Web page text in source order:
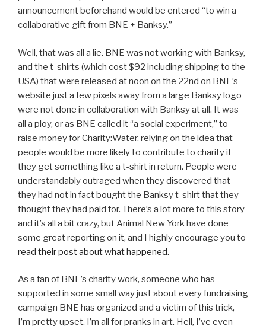
announcement beforehand would be entered “to win a
collaborative gift from BNE + Banksy.”
Well, that was all a lie. BNE was not working with Banksy,
and the t-shirts (which cost $92 including shipping to the
USA) that were released at noon on the 22nd on BNE’s
website just a few pixels away from a large Banksy logo
were not done in collaboration with Banksy at all. It was
all a ploy, or as BNE called it “a social experiment,” to
raise money for Charity:Water, relying on the idea that
people would be more likely to contribute to charity if
they get something like a t-shirt in return. People were
understandably outraged when they discovered that
they had not in fact bought the Banksy t-shirt that they
thought they had paid for. There’s a lot more to this story
and it’s all a bit crazy, but Animal New York have done
some great reporting on it, and I highly encourage you to
read their post about what happened.
As a fan of BNE’s charity work, someone who has
supported in some small way just about every fundraising
campaign BNE has organized and a victim of this trick,
I’m pretty upset. I’m all for pranks in art. Hell, I’ve even